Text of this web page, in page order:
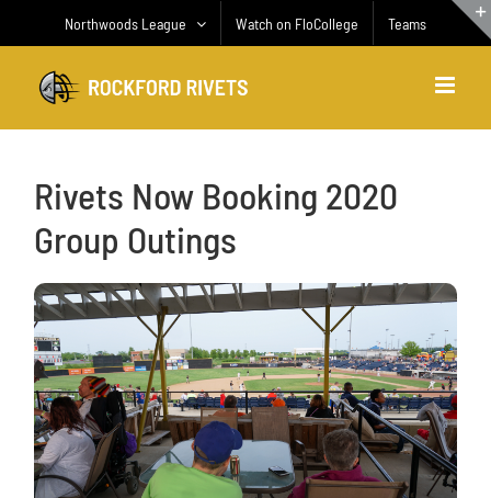
Northwoods League Watch on FloCollege Teams
Rivets Now Booking 2020
Group Outings